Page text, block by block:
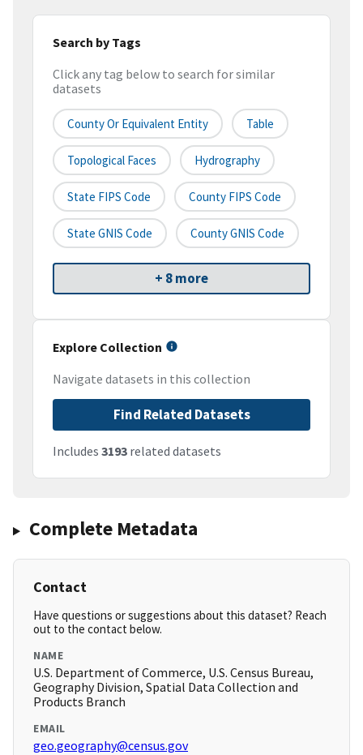
Search by Tags
Click any tag below to search for similar
datasets
County Or Equivalent Entity Table
Topological Faces Hydrography
State FIPS Code County FIPS Code
State GNIS Code County GNIS Code
+ 8 more
Explore Collection
Navigate datasets in this collection
Find Related Datasets
Includes 3193 related datasets
Complete Metadata
Contact
Have questions or suggestions about this dataset? Reach
out to the contact below.
NAME
U.S. Department of Commerce, U.S. Census Bureau,
Geography Division, Spatial Data Collection and
Products Branch
EMAIL
geo.geography@census.gov